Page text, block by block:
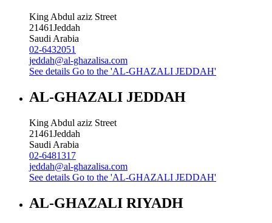
King Abdul aziz Street
21461Jeddah
Saudi Arabia
02-6432051
jeddah@al-ghazalisa.com
See details Go to the 'AL-GHAZALI JEDDAH'
AL-GHAZALI JEDDAH
King Abdul aziz Street
21461Jeddah
Saudi Arabia
02-6481317
jeddah@al-ghazalisa.com
See details Go to the 'AL-GHAZALI JEDDAH'
AL-GHAZALI RIYADH